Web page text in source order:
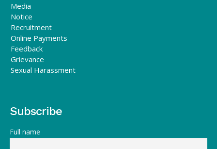
Media
Notice
Recruitment
Online Payments
Feedback
Grievance
Sexual Harassment
Subscribe
Full name